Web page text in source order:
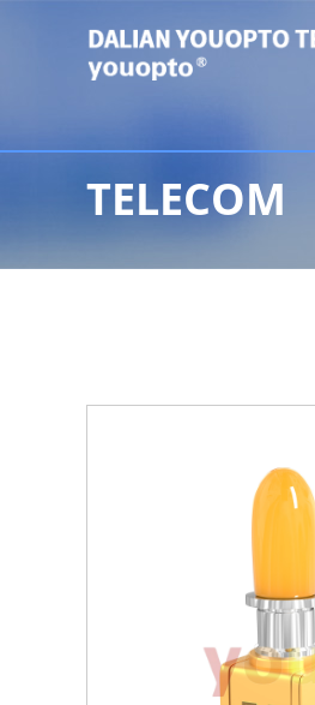
TELECOM